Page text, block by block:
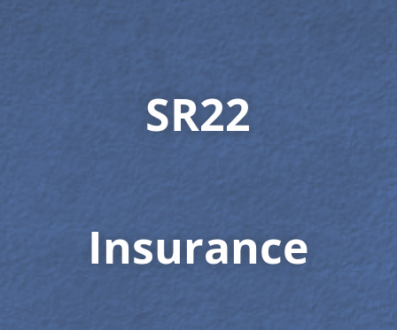
SR22
Insurance